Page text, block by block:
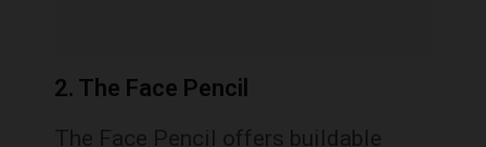
2. The Face Pencil
The Face Pencil offers buildable